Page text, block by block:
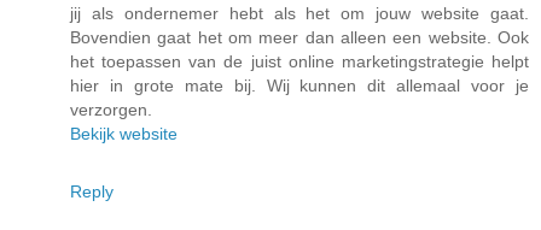
jij als ondernemer hebt als het om jouw website gaat.
Bovendien gaat het om meer dan alleen een website. Ook
het toepassen van de juist online marketingstrategie helpt
hier in grote mate bij. Wij kunnen dit allemaal voor je
verzorgen.
Bekijk website
Reply